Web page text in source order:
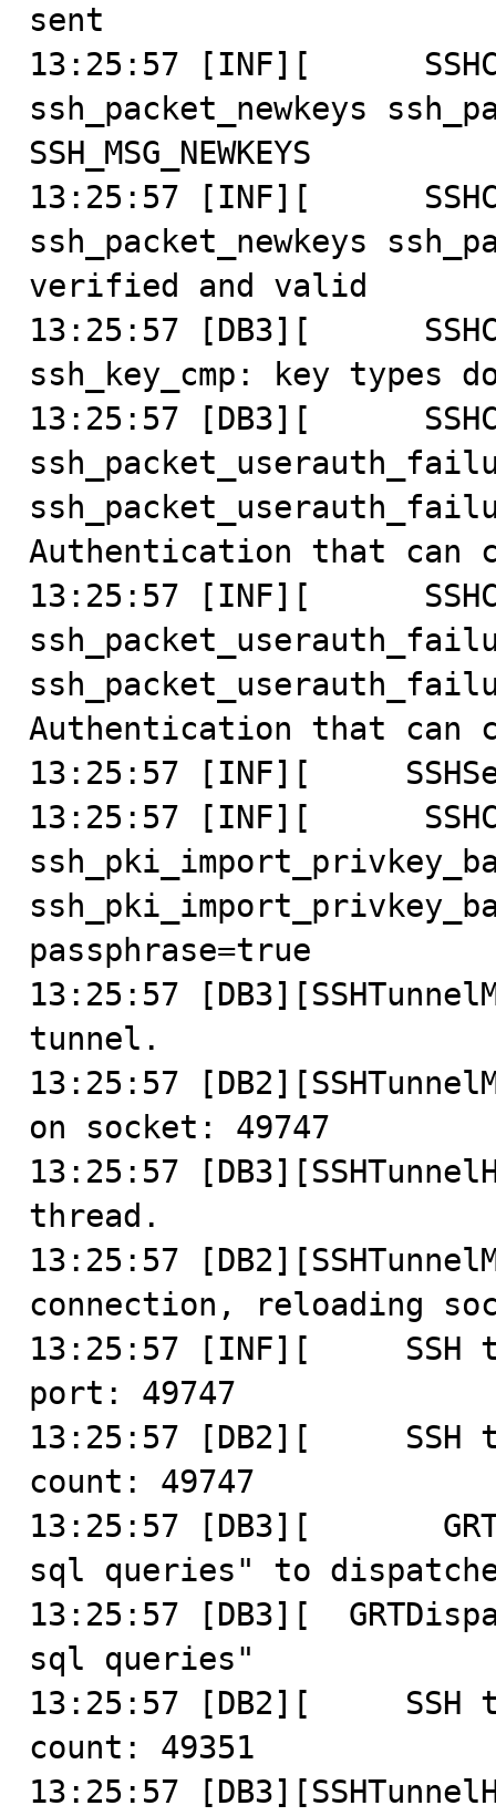
sent
13:25:57 [INF][
ssh_packet_newkeys
SSH_MSG_NEWKEYS
13:25:57 [INF][
ssh_packet_newkeys
verified and valid
13:25:57 [DB3][
ssh_key_cmp: key types
13:25:57 [DB3][
Authentication that can
13:25:57 [INF][
Authentication that can
13:25:57 [INF][
13:25:57 [INF][
passphrase=true
13:25:57
tunnel.
13:25:57
on socket: 49747
13:25:57
thread.
13:25:57
connection, reloading
13:25:57 [INF][     SSH
port: 49747
13:25:57 [DB2][     SSH
count: 49747
13:25:57 [DB3][
sql queries" to
13:25:57 [DB3][
sql queries"
13:25:57 [DB2][     SSH
count: 49351
13:25:57